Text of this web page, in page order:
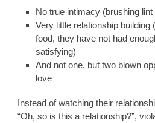
No true intimacy (brushing
Very little relationship
food, they have not had
satisfying)
And not one, but two blown
love
Instead of watching their
“Oh, so is this a relationship?”,